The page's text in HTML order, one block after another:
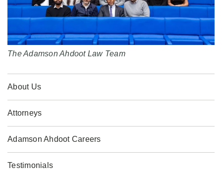
The Adamson Ahdoot Law Team
About Us
Attorneys
Adamson Ahdoot Careers
Testimonials